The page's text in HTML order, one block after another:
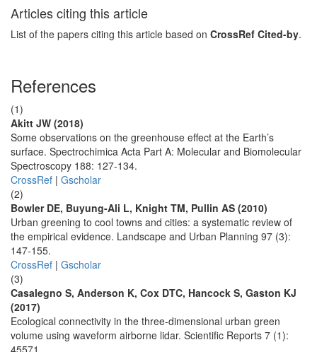
Articles citing this article
List of the papers citing this article based on CrossRef Cited-by.
References
(1)
Akitt JW (2018)
Some observations on the greenhouse effect at the Earth’s
surface. Spectrochimica Acta Part A: Molecular and Biomolecular
Spectroscopy 188: 127-134.
CrossRef | Gscholar
(2)
Bowler DE, Buyung-Ali L, Knight TM, Pullin AS (2010)
Urban greening to cool towns and cities: a systematic review of
the empirical evidence. Landscape and Urban Planning 97 (3):
147-155.
CrossRef | Gscholar
(3)
Casalegno S, Anderson K, Cox DTC, Hancock S, Gaston KJ
(2017)
Ecological connectivity in the three-dimensional urban green
volume using waveform airborne lidar. Scientific Reports 7 (1):
45571.